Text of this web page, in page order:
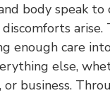
and body
discomforts
enough care
everything else,
or business.